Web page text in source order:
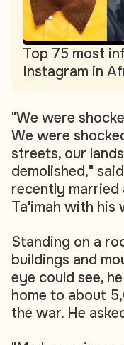
Top 75 most
Instagram in
"We were
We were
streets, our
demolished,"
recently married
Ta'imah with his
Standing on a
buildings and
eye could see,
home to about
the war. He